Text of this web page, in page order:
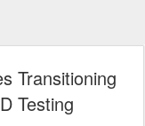
Transitioning
Testing